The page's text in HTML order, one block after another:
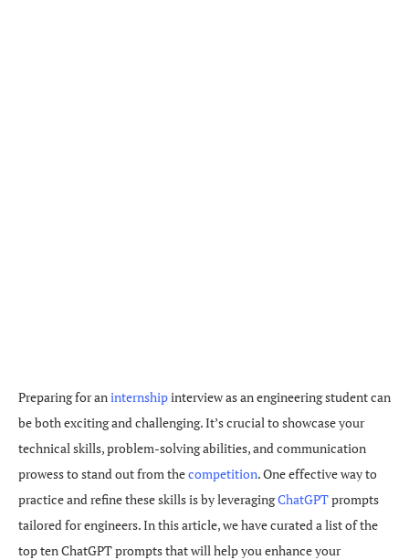
Preparing for aninternshipinterview as an engineering student can
be both exciting and challenging. It’s crucial to showcase your
technical skills, problem-solving abilities, and communication
prowess to stand out from thecompetition. One effective way to
practice and refine these skills is by leveragingChatGPTprompts
tailored for engineers. In this article, we have curated a list of the
top ten ChatGPT prompts that will help you enhance your